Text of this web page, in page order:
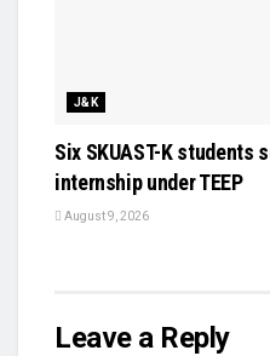
J&K
Six SKUAST-K
internship under TEEP
August 9, 2026
Leave a Reply